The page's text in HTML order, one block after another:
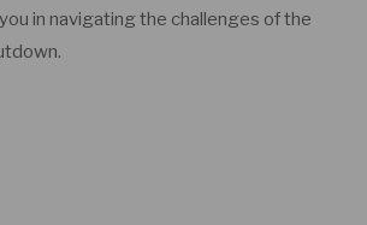
in navigating the challenges of the